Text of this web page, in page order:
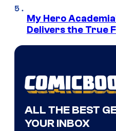
My Hero
Delivers the True
ALL THE BEST
YOUR INBOX